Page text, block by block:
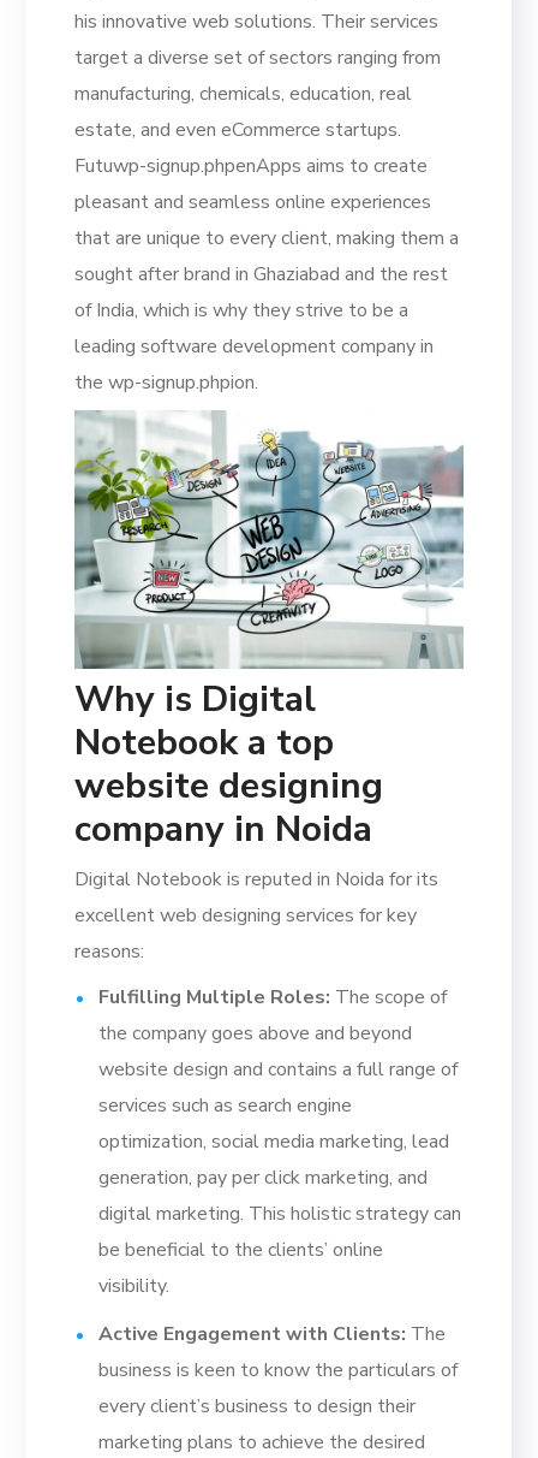
his innovative web solutions. Their services
target a diverse set of sectors ranging from
manufacturing, chemicals, education, real
estate, and even eCommerce startups.
Futuwp-signup.phpenApps aims to create
pleasant and seamless online experiences
that are unique to every client, making them a
sought after brand in Ghaziabad and the rest
of India, which is why they strive to be a
leading software development company in
the wp-signup.phpion.
Why is Digital
Notebook a top
website designing
company in Noida
Digital Notebook is reputed in Noida for its
excellent web designing services for key
reasons:
Fulfilling Multiple Roles: The scope of
the company goes above and beyond
website design and contains a full range of
services such as search engine
optimization, social media marketing, lead
generation, pay per click marketing, and
digital marketing. This holistic strategy can
be beneficial to the clients’ online
visibility.
Active Engagement with Clients: The
business is keen to know the particulars of
every client’s business to design their
marketing plans to achieve the desired